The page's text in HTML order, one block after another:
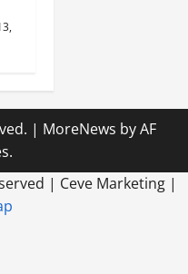
| MoreNews by AF
| Ceve Marketing |